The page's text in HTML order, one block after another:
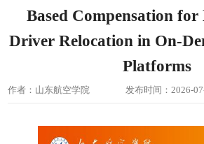
Based Compensation for
Driver Relocation in On-
Platforms
作者：山东航空学院 发布时间：2026-